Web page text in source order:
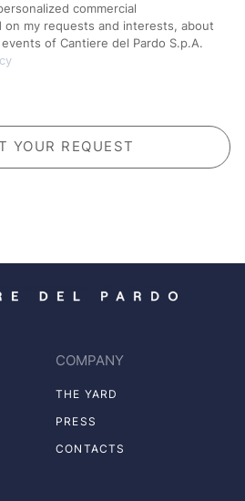
commercial
on my requests and interests, about
of Cantiere del Pardo S.p.A.
COMPANY
THE YARD
PRESS
CONTACTS